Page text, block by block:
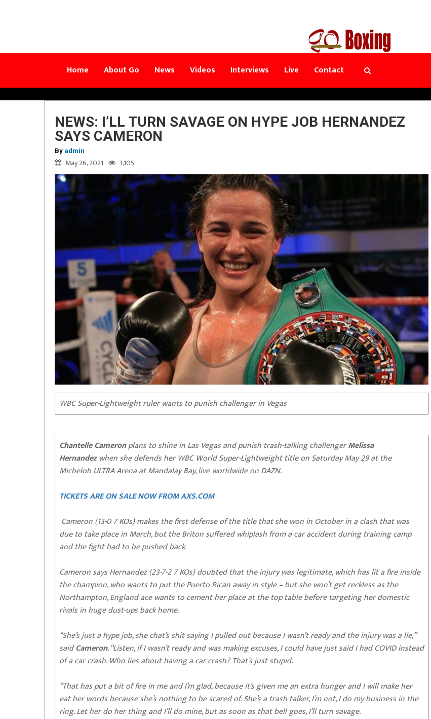
Home About Go News Videos Interviews Live Contact
NEWS: I’LL TURN SAVAGE ON HYPE JOB HERNANDEZ
SAYS CAMERON
By admin
May 26, 2021 3,105
WBC Super-Lightweight ruler wants to punish challenger in Vegas
Chantelle Cameronplans to shine in Las Vegas and punish trash-talking challengerMelissa
Hernandezwhen she defends her WBC World Super-Lightweight title on Saturday May 29 at the
Michelob ULTRA Arena at Mandalay Bay, live worldwide on DAZN.
TICKETS ARE ON SALE NOW FROM AXS.COM
Cameron (13-0 7 KOs) makes the first defense of the title that she won in October in a clash that was
due to take place in March, but the Briton suffered whiplash from a car accident during training camp
and the fight had to be pushed back.
Cameron says Hernandez (23-7-2 7 KOs) doubted that the injury was legitimate, which has lit a fire inside
the champion, who wants to put the Puerto Rican away in style – but she won’t get reckless as the
Northampton, England ace wants to cement her place at the top table before targeting her domestic
rivals in huge dust-ups back home.
“She’s just a hype job, she chat’s shit saying I pulled out because I wasn’t ready and the injury was a lie,”
saidCameron. “Listen, if I wasn’t ready and was making excuses, I could have just said I had COVID instead
of a car crash. Who lies about having a car crash? That’s just stupid.
“That has put a bit of fire in me and I’m glad, because it’s given me an extra hunger and I will make her
eat her words because she’s nothing to be scared of. She’s a trash talker, I’m not, I do my business in the
ring. Let her do her thing and I’ll do mine, but as soon as that bell goes, I’ll turn savage.